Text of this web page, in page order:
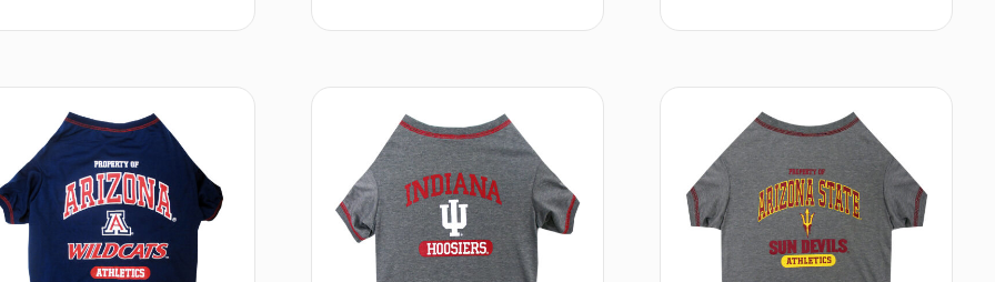
Select options Select options Select options